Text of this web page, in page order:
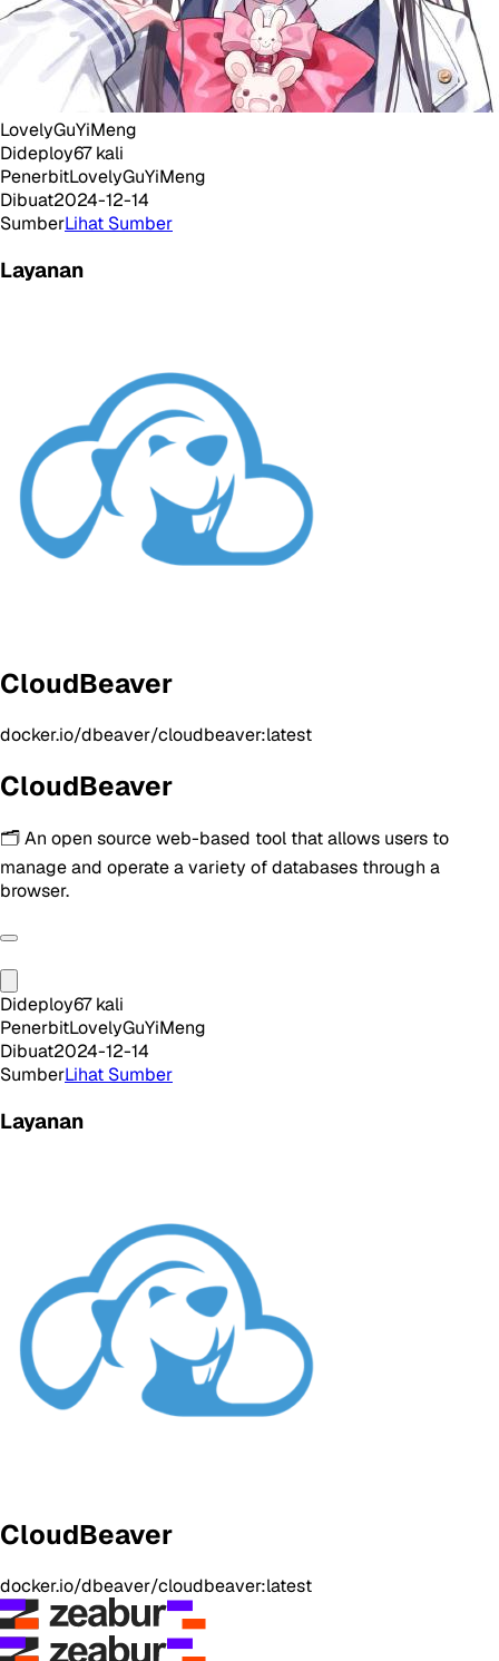
LovelyGuYiMeng
Dideploy67 kali
PenerbitLovelyGuYiMeng
Dibuat2024-12-14
SumberLihat Sumber
Layanan
CloudBeaver
docker.io/dbeaver/cloudbeaver:latest
CloudBeaver
🗂️ An open source web-based tool that allows users to
manage and operate a variety of databases through a
browser.
Dideploy67 kali
PenerbitLovelyGuYiMeng
Dibuat2024-12-14
SumberLihat Sumber
Layanan
CloudBeaver
docker.io/dbeaver/cloudbeaver:latest